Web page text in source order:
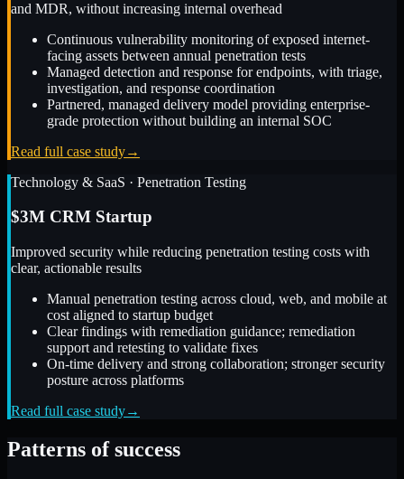
and MDR, without increasing internal overhead
Continuous vulnerability monitoring of exposed internet-
facing assets between annual penetration tests
Managed detection and response for endpoints, with triage,
investigation, and response coordination
Partnered, managed delivery model providing enterprise-
grade protection without building an internal SOC
Read full case study→
Technology & SaaS · Penetration Testing
$3M CRM Startup
Improved security while reducing penetration testing costs with
clear, actionable results
Manual penetration testing across cloud, web, and mobile at
cost aligned to startup budget
Clear findings with remediation guidance; remediation
support and retesting to validate fixes
On-time delivery and strong collaboration; stronger security
posture across platforms
Read full case study→
Patterns of success